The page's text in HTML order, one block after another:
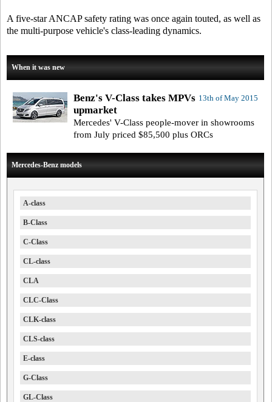
A five-star ANCAP safety rating was once again touted, as well as
the multi-purpose vehicle's class-leading dynamics.
When it was new
13th of May 2015
Benz's V-Class takes MPVs
upmarket
Mercedes' V-Class people-mover in showrooms
from July priced $85,500 plus ORCs
Mercedes-Benz models
A-class
B-Class
C-Class
CL-class
CLA
CLC-Class
CLK-class
CLS-class
E-class
G-Class
GL-Class